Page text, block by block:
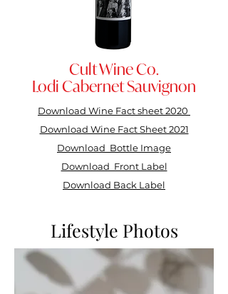
Cult Wine Co.
Lodi Cabernet Sauvignon
Download Wine Fact sheet2020
Download Wine Fact Sheet 2021
Download Bottle Image
Download Front Label
Download Back Label
Lifestyle Photos